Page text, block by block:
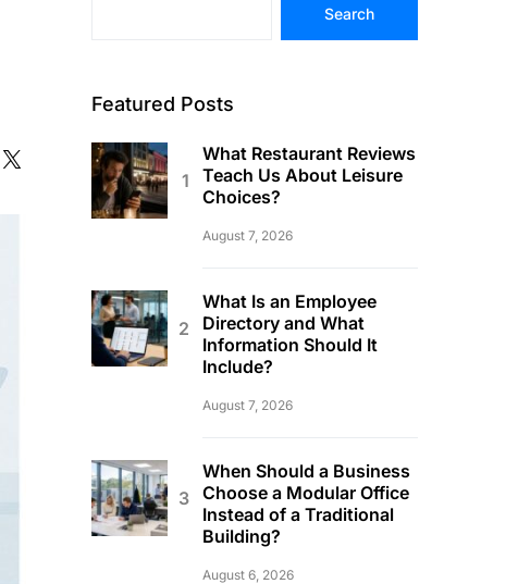
Search
Featured Posts
What Restaurant Reviews
Teach Us About Leisure
Choices?
August 7, 2026
What Is an Employee
Directory and What
Information Should It
Include?
August 7, 2026
When Should a Business
Choose a Modular Office
Instead of a Traditional
Building?
August 6, 2026